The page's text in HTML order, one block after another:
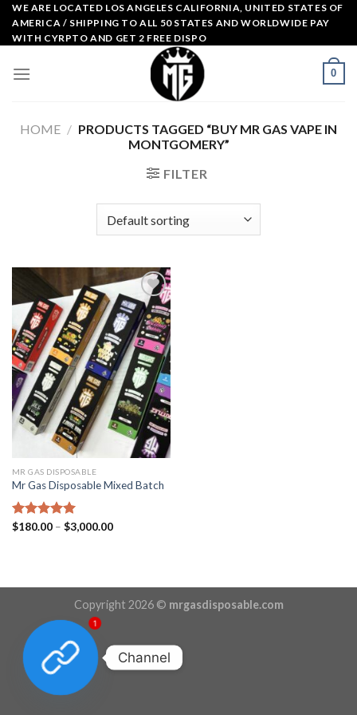
Skip
content
WE ARE LOCATED LOS ANGELES CALIFORNIA, UNITED STATES OF
AMERICA / SHIPPING TO ALL 50 STATES AND WORLDWIDE PAY
WITH CYRPTO AND GET 2 FREE DISPO
0
HOME / PRODUCTS TAGGED “BUY MR GAS VAPE IN
MONTGOMERY”
FILTER
Add to
wishlist
MR GAS DISPOSABLE
Mr Gas Disposable Mixed Batch
Rated5.00
$180.00 – $3,000.00Price
Copyright 2026 © mrgasdisposable.com
1
Channel